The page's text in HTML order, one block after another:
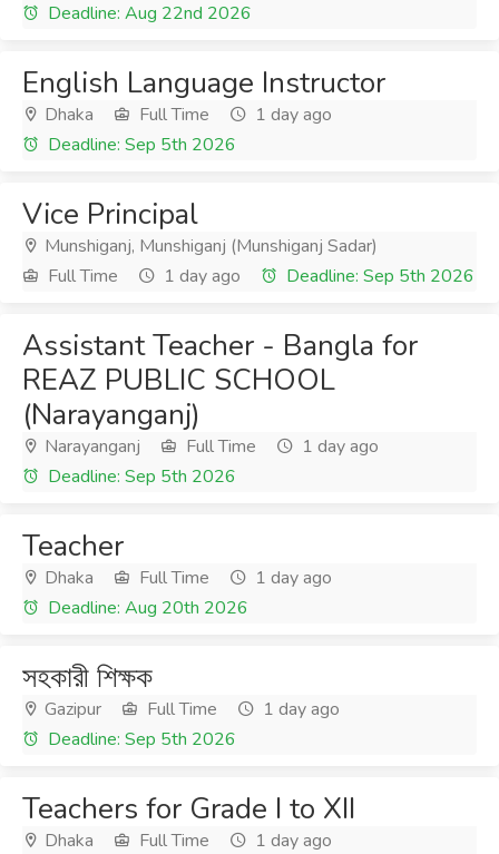
Deadline: Aug 22nd 2026
English Language Instructor
Dhaka Full Time
1 day ago
Deadline: Sep 5th 2026
Vice Principal
Munshiganj, Munshiganj (Munshiganj Sadar)
Full Time
1 day ago Deadline: Sep 5th 2026
Assistant Teacher - Bangla for
REAZ PUBLIC SCHOOL
(Narayanganj)
Narayanganj Full Time
1 day ago
Deadline: Sep 5th 2026
Teacher
Dhaka Full Time
1 day ago
Deadline: Aug 20th 2026
সহকারী শিক্ষক
Gazipur Full Time
1 day ago
Deadline: Sep 5th 2026
Teachers for Grade I to XII
Dhaka Full Time
1 day ago